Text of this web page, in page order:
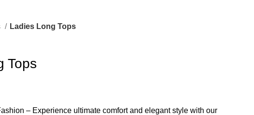
Ladies Long Tops
Tops
– Experience ultimate comfort and elegant style with our